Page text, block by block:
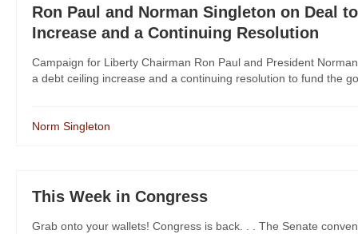
Ron Paul and Norman Singleton on Deal
Increase and a Continuing Resolution
Campaign for Liberty Chairman Ron Paul and President
a debt ceiling increase and a continuing resolution to fund the
Norm Singleton
This Week in Congress
Grab onto your wallets! Congress is back. . . The Senate